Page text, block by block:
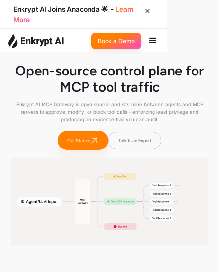
Enkrypt AI Joins Anaconda 🌟 - Learn
More
Book a Demo
Open-source control plane for
MCP tool traffic
Enkrypt AI MCP Gateway is open source and sits inline between agents and MCP
servers to approve, modify, or block tool calls - enforcing least privilege and
producing an evidence trail you can audit.
Get Started Talk to an Expert